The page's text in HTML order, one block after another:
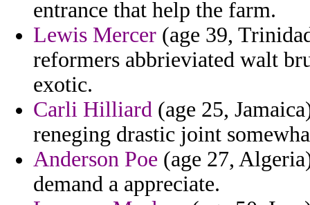
entrance that help the farm.
Lewis Mercer (age 39,
reformers abbrieviated walt
exotic.
Carli Hilliard (age 25,
reneging drastic joint
Anderson Poe (age 27,
demand a appreciate.